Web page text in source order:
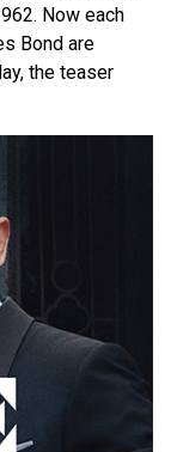
Now each
Bond are
the teaser